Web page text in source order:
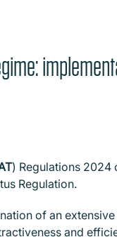
) Regulations 2024
Regulation.
of an
and